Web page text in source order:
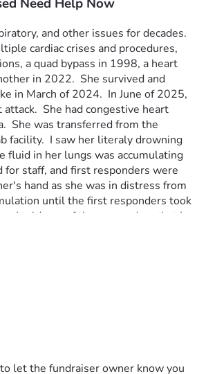
Need Help Now
and other issues for decades.
cardiac crises and procedures,
a quad bypass in 1998, a heart
in 2022.  She survived and
in March of 2024.  In June of 2025,
She had congestive heart
She was transferred from the
facility.  I saw her literaly drowning
fluid in her lungs was accumulating
for staff, and first responders were
hand as she was in distress from
until the first responders took
I told one of the responders that I
hospital, but had to stop at home,
he couldn't talk anymore, because
to see me.  He told me that my
having balance issues. it was the
gave up his car keys and I was the
rollercoaster.  I took 5 weeks of
let the fundraiser owner know you